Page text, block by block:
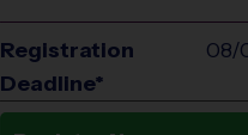
Registration
Deadline*
08/